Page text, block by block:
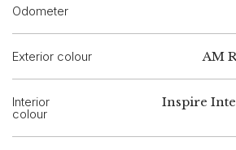
Odometer
Exterior colour AM
Interior
colour
Inspire